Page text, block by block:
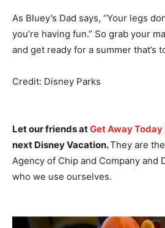
As Bluey’s Dad says, “Your legs
you’re having fun.” So grab your
and get ready for a summer that’s
Credit: Disney Parks
Let our friends atGet Away Today
next Disney Vacation.They are
Agency of Chip and Company and
who we use ourselves.